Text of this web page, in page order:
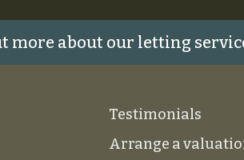
more about our letting
Testimonials
Arrange a